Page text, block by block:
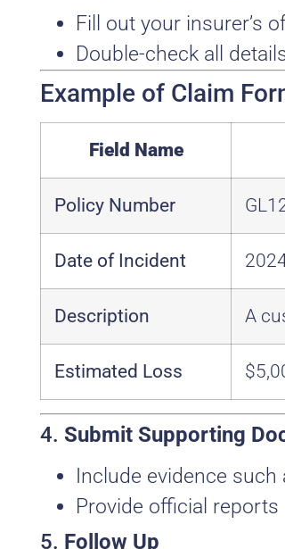
Fill out your insurer’s
Double-check all
Example of Claim
Field Name
Policy Number
Date of Incident
Description A
Estimated Loss
4. Submit Supporting
Include evidence
Provide official
5. Follow Up